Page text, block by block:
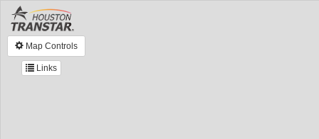
Map Controls
Links